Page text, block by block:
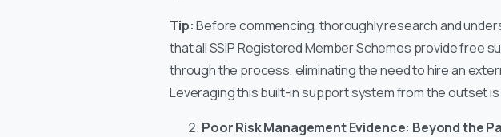
Tip:Before commencing, thoroughly research and
that all SSIP Registered Member Schemes provide free
through the process, eliminating the need to hire an
Leveraging this built-in support system from the outset
Poor Risk Management Evidence: Beyond the